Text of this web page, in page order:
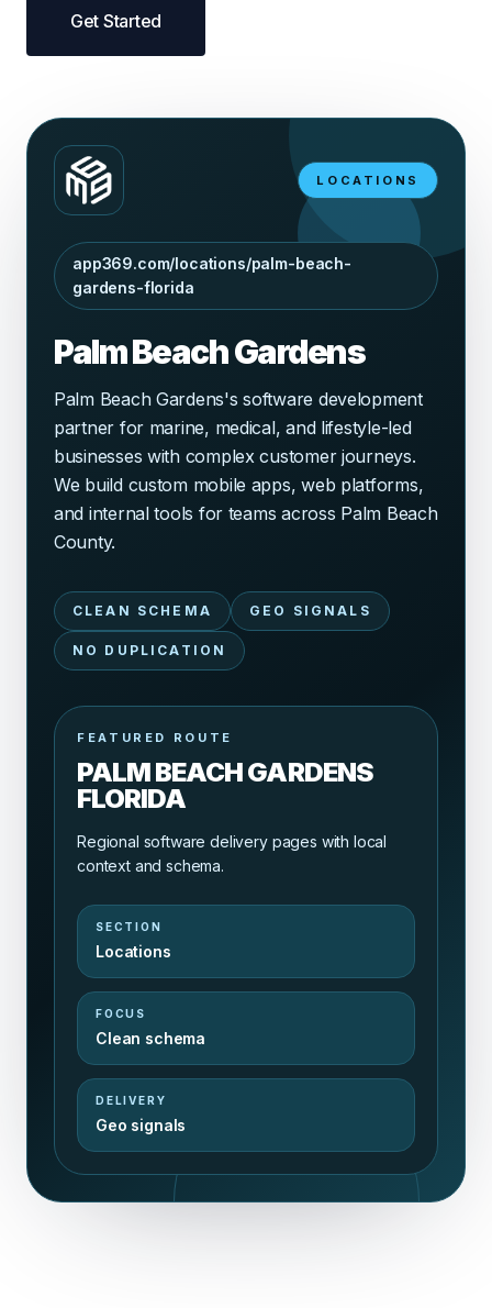
Get Started
LOCATIONS
app369.com/locations/palm-beach-
gardens-florida
Palm Beach Gardens
Palm Beach Gardens's software development
partner for marine, medical, and lifestyle-led
businesses with complex customer journeys.
We build custom mobile apps, web platforms,
and internal tools for teams across Palm Beach
County.
CLEAN SCHEMA GEO SIGNALS
NO DUPLICATION
FEATURED ROUTE
PALM BEACH GARDENS
FLORIDA
Regional software delivery pages with local
context and schema.
SECTION
Locations
FOCUS
Clean schema
DELIVERY
Geo signals